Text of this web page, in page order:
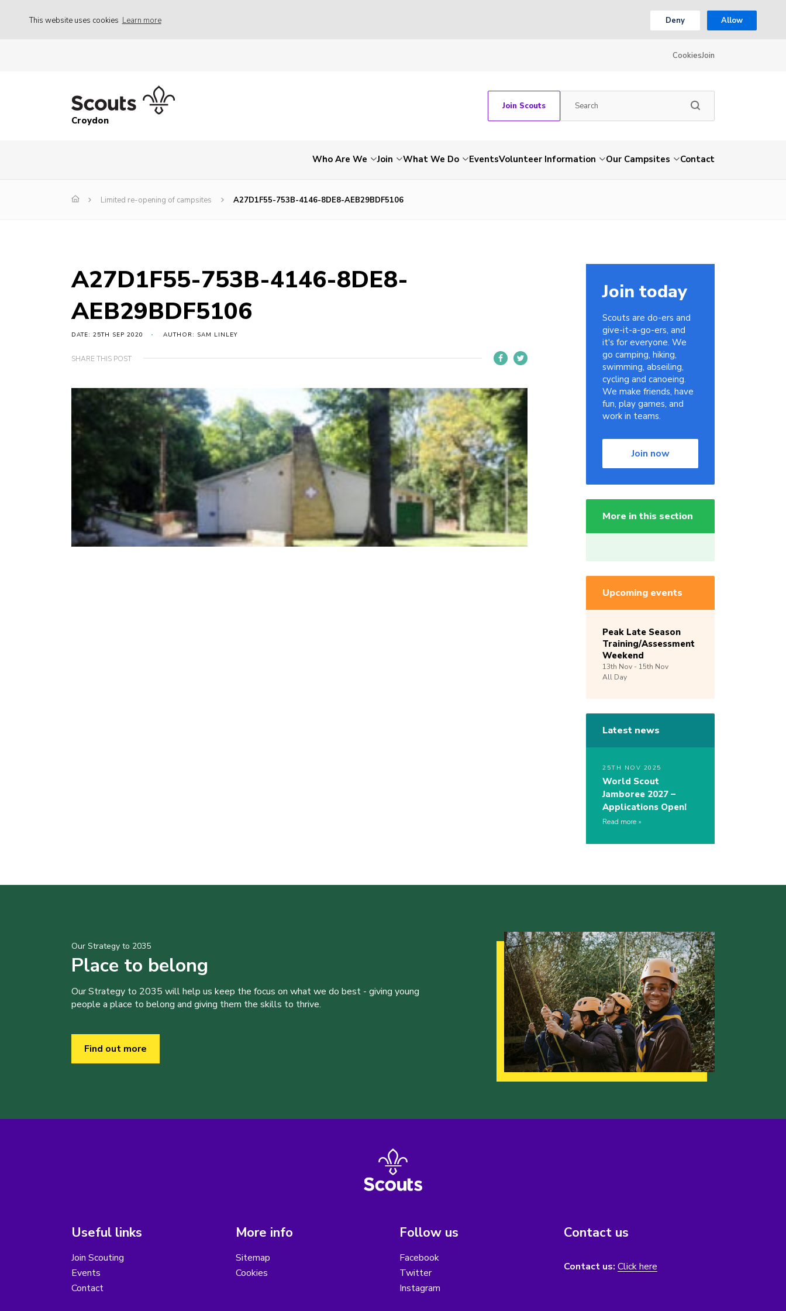
This website uses cookies Learn more Deny Allow
CookiesJoin
Croydon
Join Scouts
Who Are We Join What We Do EventsVolunteer Information Our Campsites Contact
Limited re-opening of campsites A27D1F55-753B-4146-8DE8-AEB29BDF5106
A27D1F55-753B-4146-8DE8-
AEB29BDF5106
DATE: 25TH SEP 2020 AUTHOR: SAM LINLEY
SHARE THIS POST
Join today
Scouts are do-ers and
give-it-a-go-ers, and
it's for everyone. We
go camping, hiking,
swimming, abseiling,
cycling and canoeing.
We make friends, have
fun, play games, and
work in teams.
Join now
More in this section
Upcoming events
Peak Late Season
Training/Assessment
Weekend
13th Nov - 15th Nov
All Day
Latest news
25TH NOV 2025
World Scout
Jamboree 2027 –
Applications Open!
Read more
Our Strategy to 2035
Place to belong
Our Strategy to 2035 will help us keep the focus on what we do best - giving young
people a place to belong and giving them the skills to thrive.
Find out more
Useful links
Join Scouting
Events
Contact
More info
Sitemap
Cookies
Follow us
Facebook
Twitter
Instagram
Contact us
Contact us: Click here